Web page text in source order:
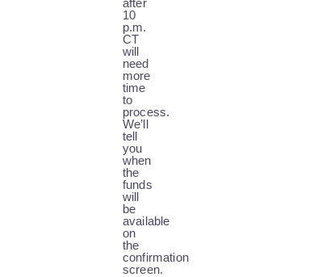
after
10
p.m.
CT
will
need
more
time
to
process.
We’ll
tell
you
when
the
funds
will
be
available
on
the
confirmation
screen.